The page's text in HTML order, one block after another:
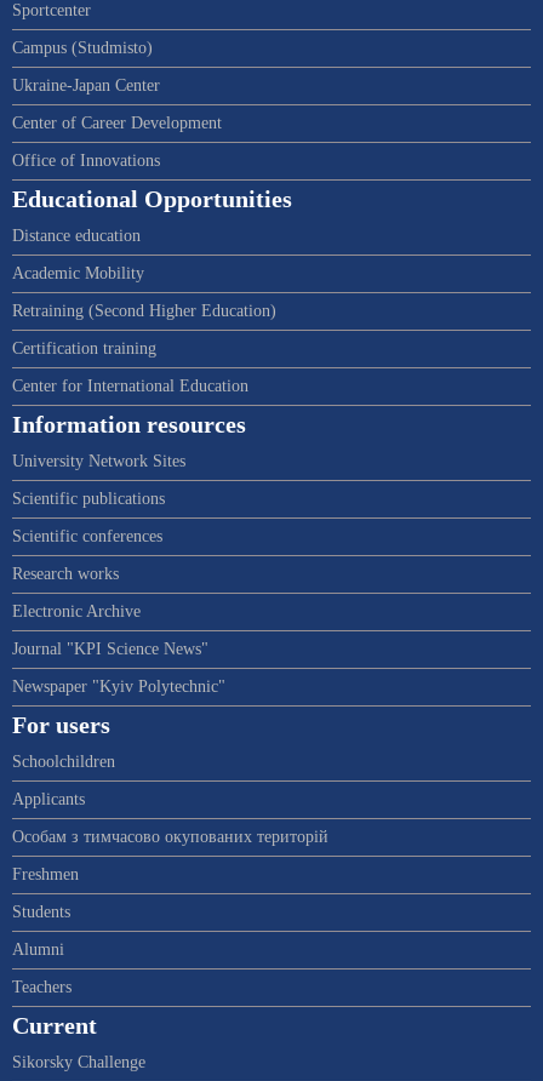
Sportcenter
Campus (Studmisto)
Ukraine-Japan Center
Center of Career Development
Office of Innovations
Educational Opportunities
Distance education
Academic Mobility
Retraining (Second Higher Education)
Certification training
Center for International Education
Information resources
University Network Sites
Scientific publications
Scientific conferences
Research works
Electronic Archive
Journal "KPI Science News"
Newspaper "Kyiv Polytechnic"
For users
Schoolchildren
Applicants
Особам з тимчасово окупованих територій
Freshmen
Students
Alumni
Teachers
Current
Sikorsky Challenge